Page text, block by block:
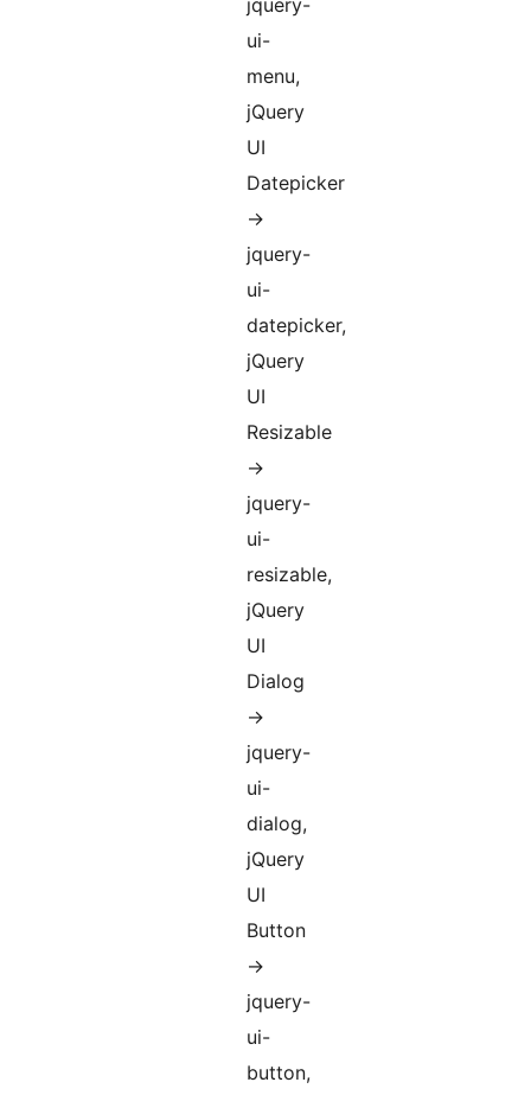
jquery-
ui-
menu,
jQuery
UI
Datepicker
->
jquery-
ui-
datepicker,
jQuery
UI
Resizable
->
jquery-
ui-
resizable,
jQuery
UI
Dialog
->
jquery-
ui-
dialog,
jQuery
UI
Button
->
jquery-
ui-
button,